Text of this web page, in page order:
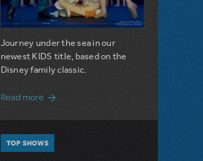
Journey under the sea in our
newest KIDS title, based on the
Disney family classic.
Read moreabout Dive In with Disney's The Little
TOP SHOWS